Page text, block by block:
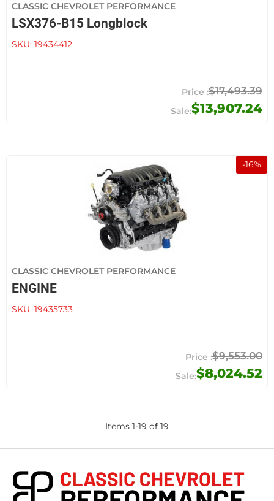
CLASSIC CHEVROLET PERFORMANCE
LSX376-B15 Longblock
SKU: 19434412
$13,907.24
$17,493.39
-16%
CLASSIC CHEVROLET PERFORMANCE
ENGINE
SKU: 19435733
$8,024.52
$9,553.00
Items 1-19 of 19